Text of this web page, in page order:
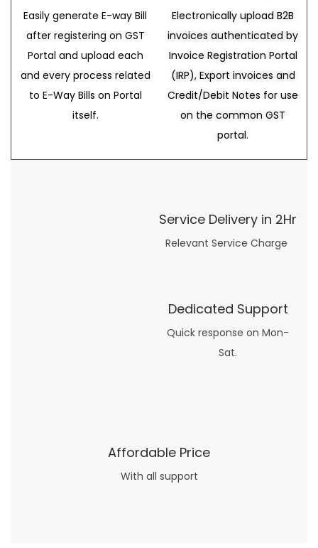
Easily generate E-way Bill
after registering on GST
Portal and upload each
and every process related
to E-Way Bills on Portal
itself.
Electronically upload B2B
invoices authenticated by
Invoice Registration Portal
(IRP), Export invoices and
Credit/Debit Notes for use
on the common GST
portal.
Service Delivery in 2Hr
Relevant Service Charge
Dedicated Support
Quick response on Mon-
Sat.
Affordable Price
With all support